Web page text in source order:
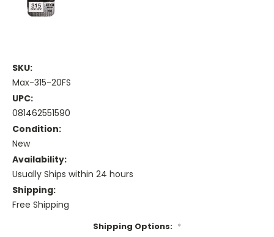
SKU:
Max-315-20FS
UPC:
081462551590
Condition:
New
Availability:
Usually Ships within 24 hours
Shipping:
Free Shipping
Shipping Options: *